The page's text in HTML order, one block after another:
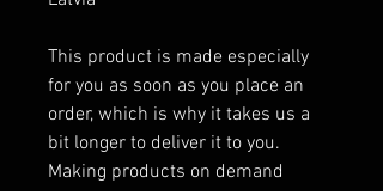
This product is made especially
for you as soon as you place an
order, which is why it takes us a
bit longer to deliver it to you.
Making products on demand